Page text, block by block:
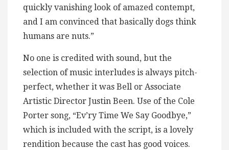
quickly vanishing look of amazed contempt,
and I am convinced that basically dogs think
humans are nuts.”
No one is credited with sound, but the
selection of music interludes is always pitch-
perfect, whether it was Bell or Associate
Artistic Director Justin Been. Use of the Cole
Porter song, “Ev’ry Time We Say Goodbye,”
which is included with the script, is a lovely
rendition because the cast has good voices.